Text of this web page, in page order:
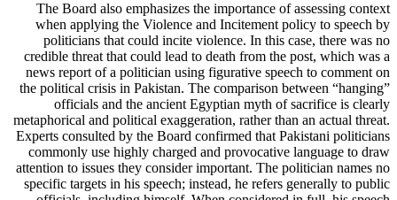
The Board also emphasizes the importance of assessing context
when applying the Violence and Incitement policy to speech by
politicians that could incite violence. In this case, there was no
credible threat that could lead to death from the post, which was a
news report of a politician using figurative speech to comment on
the political crisis in Pakistan. The comparison between “hanging”
officials and the ancient Egyptian myth of sacrifice is clearly
metaphorical and political exaggeration, rather than an actual threat.
Experts consulted by the Board confirmed that Pakistani politicians
commonly use highly charged and provocative language to draw
attention to issues they consider important. The politician names no
specific targets in his speech; instead, he refers generally to public